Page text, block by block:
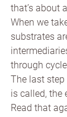
that’s about
When we
substrates
through
The last
is called, the
Read that